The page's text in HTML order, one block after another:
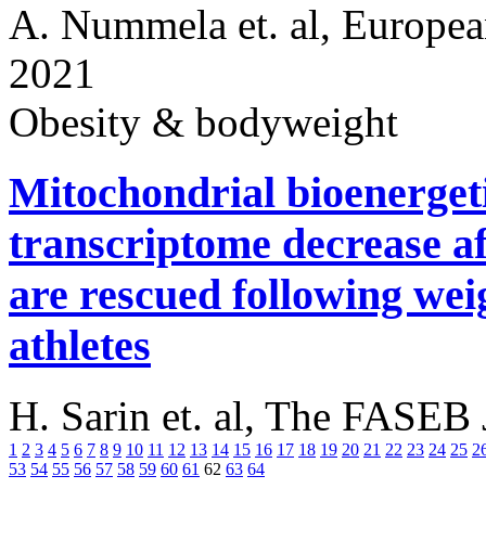
A. Nummela et. al,
2021
Obesity & bodyweight
Mitochondrial
transcriptome decrease
are rescued following
athletes
H. Sarin et. al, The FASEB
1 2 3 4 5 6 7 8 9 10 11 12 13 14 15 16 17 18 19 20 21 22 23 24 25
53 54 55 56 57 58 59 60 61 62 63 64